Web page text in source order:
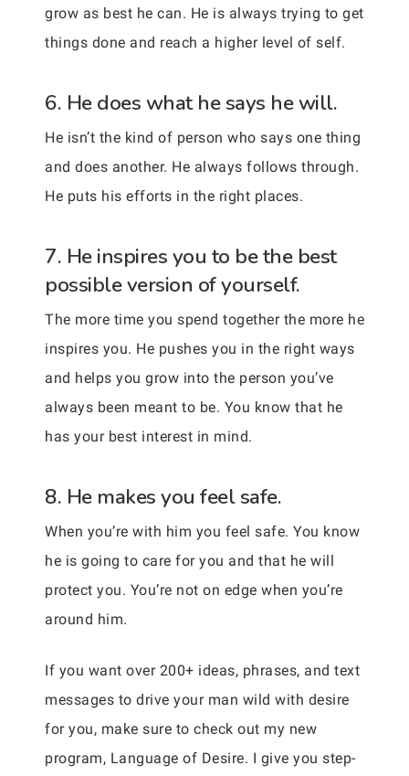
grow as best he can. He is always trying to get
things done and reach a higher level of self.
6. He does what he says he will.
He isn’t the kind of person who says one thing
and does another. He always follows through.
He puts his efforts in the right places.
7. He inspires you to be the best
possible version of yourself.
The more time you spend together the more he
inspires you. He pushes you in the right ways
and helps you grow into the person you’ve
always been meant to be. You know that he
has your best interest in mind.
8. He makes you feel safe.
When you’re with him you feel safe. You know
he is going to care for you and that he will
protect you. You’re not on edge when you’re
around him.
If you want over 200+ ideas, phrases, and text
messages to drive your man wild with desire
for you, make sure to check out my new
program, Language of Desire. I give you step-